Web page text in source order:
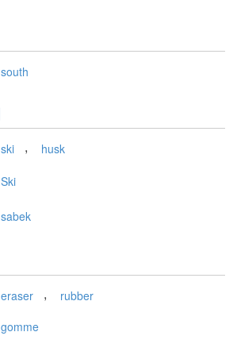
south
ski , husk
Ski
sabek
eraser , rubber
gomme